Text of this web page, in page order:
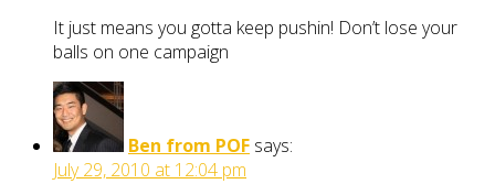
It just means you gotta keep pushin! Don’t lose your
balls on one campaign
Ben from POF says:
July 29, 2010 at 12:04 pm